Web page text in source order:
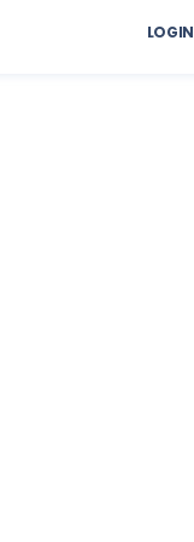
LOGIN